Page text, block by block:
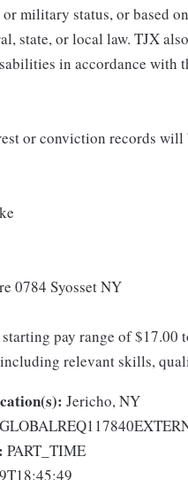
military status, or based
state, or local law. TJX
in accordance with
or conviction records will
0784 Syosset NY
pay range of
relevant skills,
Jericho, NY
PART_TIME